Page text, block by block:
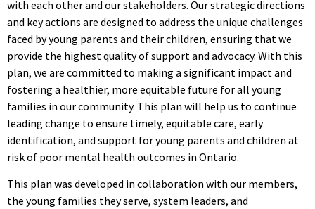
with each other and our stakeholders. Our strategic directions
and key actions are designed to address the unique challenges
faced by young parents and their children, ensuring that we
provide the highest quality of support and advocacy. With this
plan, we are committed to making a significant impact and
fostering a healthier, more equitable future for all young
families in our community. This plan will help us to continue
leading change to ensure timely, equitable care, early
identification, and support for young parents and children at
risk of poor mental health outcomes in Ontario.
This plan was developed in collaboration with our members,
the young families they serve, system leaders, and